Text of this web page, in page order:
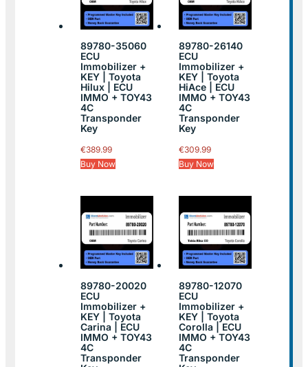
89780-35060
ECU
Immobilizer +
KEY | Toyota
Hilux | ECU
IMMO + TOY43
4C
Transponder
Key
€389.99
Buy Now
89780-26140
ECU
Immobilizer +
KEY | Toyota
HiAce | ECU
IMMO + TOY43
4C
Transponder
Key
€309.99
Buy Now
89780-20020
ECU
Immobilizer +
KEY | Toyota
Carina | ECU
IMMO + TOY43
4C
Transponder
89780-12070
ECU
Immobilizer +
KEY | Toyota
Corolla | ECU
IMMO + TOY43
4C
Transponder